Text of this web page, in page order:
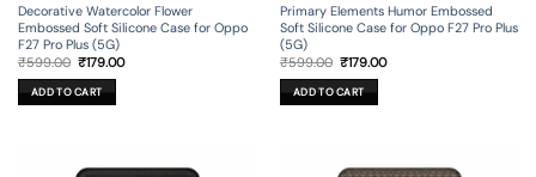
Decorative Watercolor Flower
Embossed Soft Silicone Case for Oppo
F27 Pro Plus (5G)
₹599.00 Original
price
was:
₹599.00.
₹179.00Current
ADD TO CART
Primary Elements Humor Embossed
Soft Silicone Case for Oppo F27 Pro Plus
(5G)
₹599.00 Original
price
was:
₹599.00.
₹179.00Current
ADD TO CART